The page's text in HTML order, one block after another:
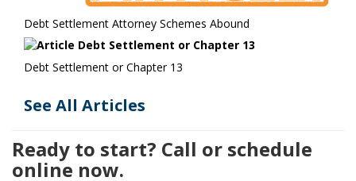
Debt Settlement Attorney Schemes Abound
Debt Settlement or Chapter 13
See All Articles
Ready to start? Call or schedule
online now.